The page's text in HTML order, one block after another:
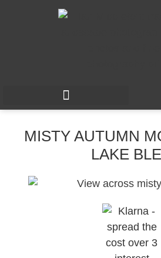
MISTY AUTUMN
LAKE